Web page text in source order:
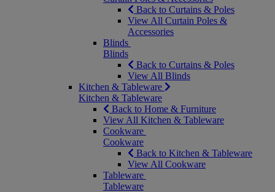
Back to Curtains & Poles
View All Curtain Poles &
Accessories
Blinds
Blinds
Back to Curtains & Poles
View All Blinds
Kitchen & Tableware
Kitchen & Tableware
Back to Home & Furniture
View All Kitchen & Tableware
Cookware
Cookware
Back to Kitchen & Tableware
View All Cookware
Tableware
Tableware